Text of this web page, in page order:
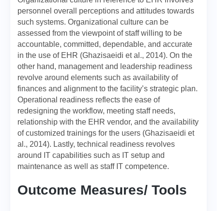
personnel overall perceptions and attitudes towards
such systems. Organizational culture can be
assessed from the viewpoint of staff willing to be
accountable, committed, dependable, and accurate
in the use of EHR (Ghazisaeidi et al., 2014). On the
other hand, management and leadership readiness
revolve around elements such as availability of
finances and alignment to the facility’s strategic plan.
Operational readiness reflects the ease of
redesigning the workflow, meeting staff needs,
relationship with the EHR vendor, and the availability
of customized trainings for the users (Ghazisaeidi et
al., 2014). Lastly, technical readiness revolves
around IT capabilities such as IT setup and
maintenance as well as staff IT competence.
Outcome Measures/ Tools